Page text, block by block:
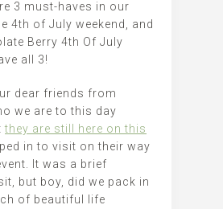
3 must-haves in our
4th of July weekend, and
Berry 4th Of July
all 3!
dear friends from
we are to this day
they are still here on this
in to visit on their way
It was a brief
but boy, did we pack in
of beautiful life